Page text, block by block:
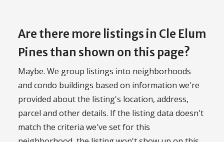
Are there more listings in Cle Elum
Pines than shown on this page?
Maybe. We group listings into neighborhoods
and condo buildings based on information we're
provided about the listing's location, address,
parcel and other details. If the listing data doesn't
match the criteria we've set for this